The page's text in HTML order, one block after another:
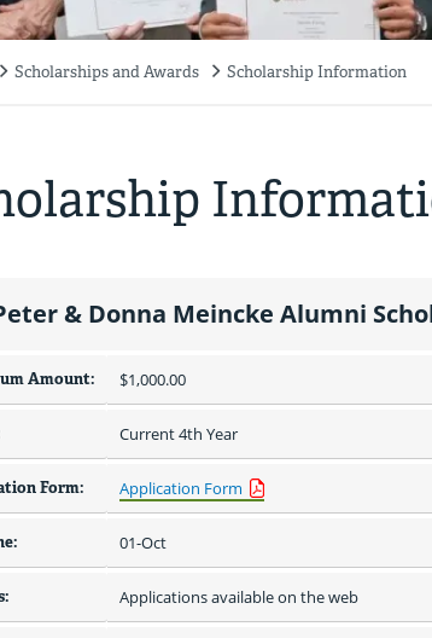
Scholarships and Awards Scholarship Information
& Donna Meincke Alumni
Amount: $1,000.00
Current 4th Year
Form: Application Form
01-Oct
Applications available on the web